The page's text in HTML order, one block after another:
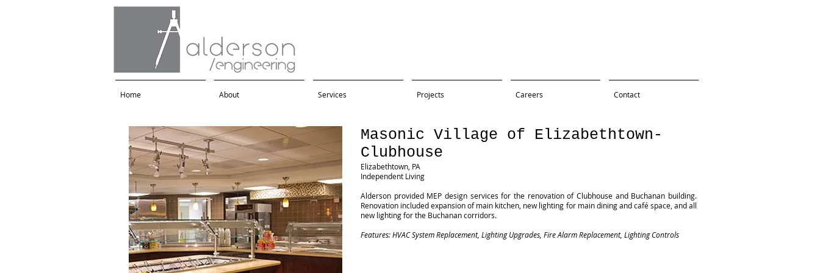
Home About Services Projects Careers Contact
Masonic Village of Elizabethtown-
Clubhouse
Elizabethtown, PA
Independent Living
Alderson provided MEP design services for the renovation of Clubhouse and Buchanan building.
Renovation included expansion of main kitchen, new lighting for main dining and café space, and all
new lighting for the Buchanan corridors.
Features: HVAC System Replacement, Lighting Upgrades, Fire Alarm Replacement, Lighting Controls